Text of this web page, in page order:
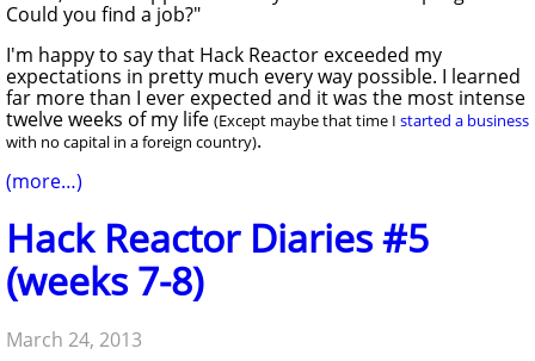
Could you find a job?"
I'm happy to say that Hack Reactor exceeded my
expectations in pretty much every way possible. I learned
far more than I ever expected and it was the most intense
twelve weeks of my life(Except maybe that time I started a business
with no capital in a foreign country).
(more…)
Hack Reactor Diaries #5
(weeks 7-8)
March 24, 2013